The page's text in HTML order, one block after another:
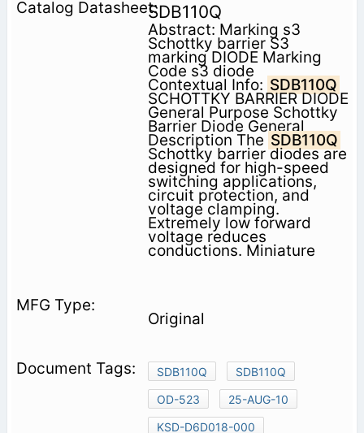
SDB110Q
Abstract: Marking s3
Schottky barrier S3
marking DIODE Marking
Code s3 diode
Contextual Info: SDB110Q
SCHOTTKY BARRIER DIODE
General Purpose Schottky
Barrier Diode General
Description The SDB110Q
Schottky barrier diodes are
designed for high-speed
switching applications,
circuit protection, and
voltage clamping.
Extremely low forward
voltage reduces
conductions. Miniature
Original
SDB110Q
SDB110Q
OD-523
25-AUG-10
KSD-D6D018-000